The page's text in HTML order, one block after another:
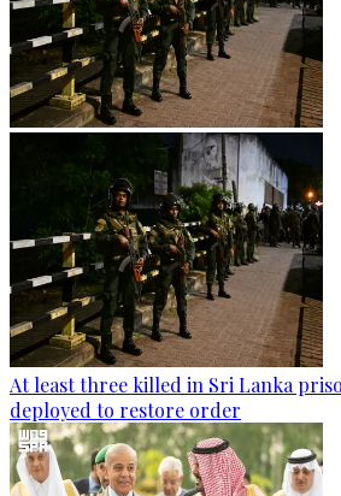
At least three killed in Sri Lanka
deployed to restore order